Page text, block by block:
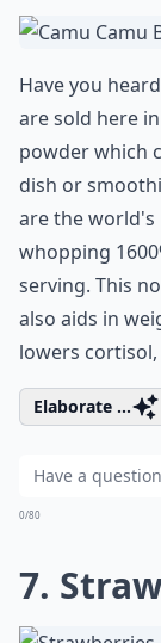
Have you
are sold here
powder which
dish or
are the world's
whopping
serving. This
also aids in
lowers
Elaborate ...
0/80
7.